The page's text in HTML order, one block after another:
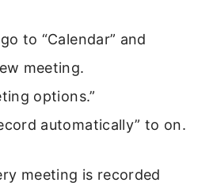
to “Calendar” and
meeting.
options.”
automatically” to on.
meeting is recorded